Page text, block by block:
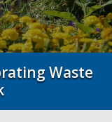
Waste